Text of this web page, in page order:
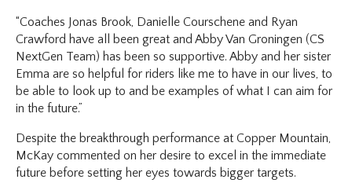
“Coaches Jonas Brook, Danielle Courschene and Ryan
Crawford have all been great and Abby Van Groningen (CS
NextGen Team) has been so supportive. Abby and her sister
Emma are so helpful for riders like me to have in our lives, to
be able to look up to and be examples of what I can aim for
in the future.”
Despite the breakthrough performance at Copper Mountain,
McKay commented on her desire to excel in the immediate
future before setting her eyes towards bigger targets.